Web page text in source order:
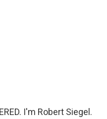
I'm Robert Siegel.